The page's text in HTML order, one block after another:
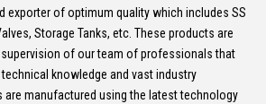
exporter of optimum quality which includes SS
Storage Tanks, etc. These products are
of our team of professionals that
knowledge and vast industry
are manufactured using the latest technology